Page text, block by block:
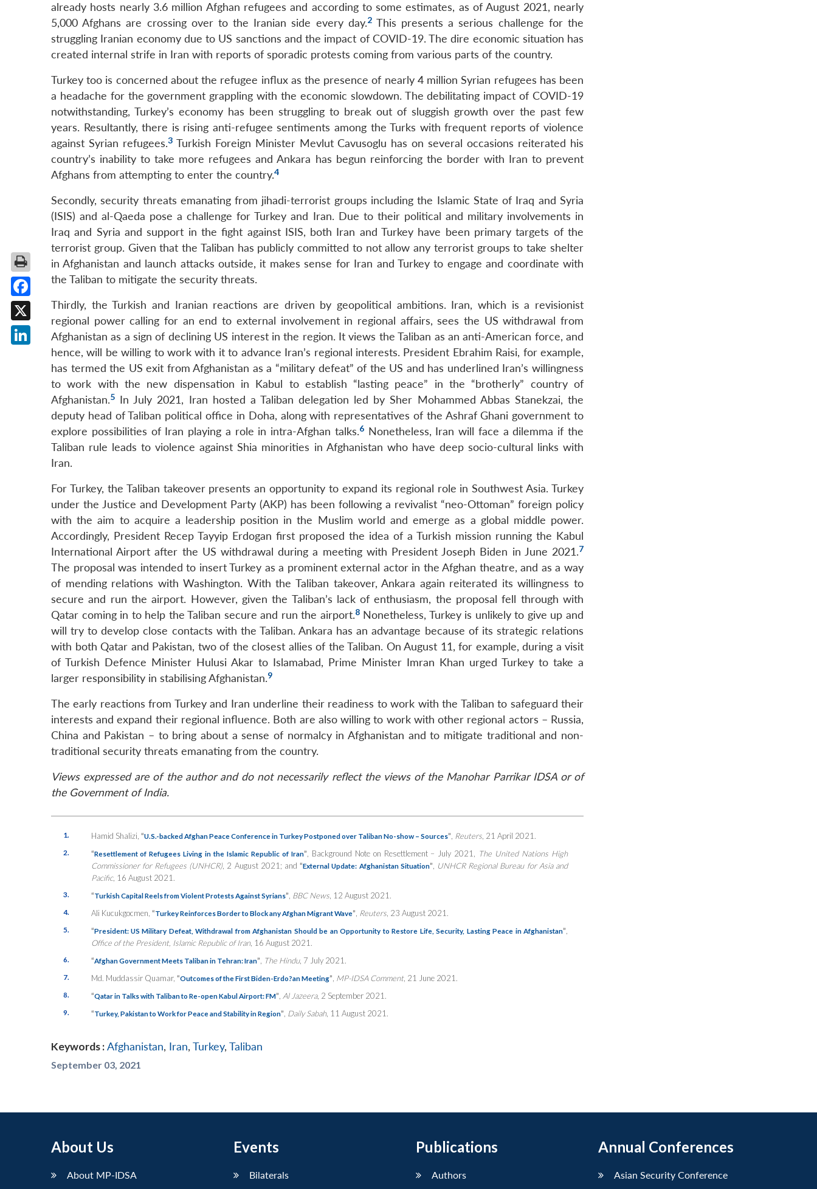
already hosts nearly 3.6 million Afghan refugees and according to some estimates, as of August 2021, nearly
5,000 Afghans are crossing over to the Iranian side every day.2This presents a serious challenge for the
struggling Iranian economy due to US sanctions and the impact of COVID-19. The dire economic situation has
created internal strife in Iran with reports of sporadic protests coming from various parts of the country.
Turkey too is concerned about the refugee influx as the presence of nearly 4 million Syrian refugees has been
a headache for the government grappling with the economic slowdown. The debilitating impact of COVID-19
notwithstanding, Turkey’s economy has been struggling to break out of sluggish growth over the past few
years. Resultantly, there is rising anti-refugee sentiments among the Turks with frequent reports of violence
against Syrian refugees.3Turkish Foreign Minister Mevlut Cavusoglu has on several occasions reiterated his
country’s inability to take more refugees and Ankara has begun reinforcing the border with Iran to prevent
Afghans from attempting to enter the country.4
Secondly, security threats emanating from jihadi-terrorist groups including the Islamic State of Iraq and Syria
(ISIS) and al-Qaeda pose a challenge for Turkey and Iran. Due to their political and military involvements in
Iraq and Syria and support in the fight against ISIS, both Iran and Turkey have been primary targets of the
terrorist group. Given that the Taliban has publicly committed to not allow any terrorist groups to take shelter
in Afghanistan and launch attacks outside, it makes sense for Iran and Turkey to engage and coordinate with
the Taliban to mitigate the security threats.
Thirdly, the Turkish and Iranian reactions are driven by geopolitical ambitions. Iran, which is a revisionist
regional power calling for an end to external involvement in regional affairs, sees the US withdrawal from
Afghanistan as a sign of declining US interest in the region. It views the Taliban as an anti-American force, and
hence, will be willing to work with it to advance Iran’s regional interests. President Ebrahim Raisi, for example,
has termed the US exit from Afghanistan as a “military defeat” of the US and has underlined Iran’s willingness
to work with the new dispensation in Kabul to establish “lasting peace” in the “brotherly” country of
Afghanistan.5 In July 2021, Iran hosted a Taliban delegation led by Sher Mohammed Abbas Stanekzai, the
deputy head of Taliban political office in Doha, along with representatives of the Ashraf Ghani government to
explore possibilities of Iran playing a role in intra-Afghan talks.6Nonetheless, Iran will face a dilemma if the
Taliban rule leads to violence against Shia minorities in Afghanistan who have deep socio-cultural links with
Iran.
For Turkey, the Taliban takeover presents an opportunity to expand its regional role in Southwest Asia. Turkey
under the Justice and Development Party (AKP) has been following a revivalist “neo-Ottoman” foreign policy
with the aim to acquire a leadership position in the Muslim world and emerge as a global middle power.
Accordingly, President Recep Tayyip Erdogan first proposed the idea of a Turkish mission running the Kabul
International Airport after the US withdrawal during a meeting with President Joseph Biden in June 2021.7
The proposal was intended to insert Turkey as a prominent external actor in the Afghan theatre, and as a way
of mending relations with Washington. With the Taliban takeover, Ankara again reiterated its willingness to
secure and run the airport. However, given the Taliban’s lack of enthusiasm, the proposal fell through with
Qatar coming in to help the Taliban secure and run the airport.8Nonetheless, Turkey is unlikely to give up and
will try to develop close contacts with the Taliban. Ankara has an advantage because of its strategic relations
with both Qatar and Pakistan, two of the closest allies of the Taliban. On August 11, for example, during a visit
of Turkish Defence Minister Hulusi Akar to Islamabad, Prime Minister Imran Khan urged Turkey to take a
larger responsibility in stabilising Afghanistan.9
The early reactions from Turkey and Iran underline their readiness to work with the Taliban to safeguard their
interests and expand their regional influence. Both are also willing to work with other regional actors – Russia,
China and Pakistan – to bring about a sense of normalcy in Afghanistan and to mitigate traditional and non-
traditional security threats emanating from the country.
Views expressed are of the author and do not necessarily reflect the views of the Manohar Parrikar IDSA or of
the Government of India.
1. Hamid Shalizi, “U.S.-backed Afghan Peace Conference in Turkey Postponed over Taliban No-show – Sources” Reuters, 21 April 2021.
2. “Resettlement of Refugees Living in the Islamic Republic of Iran” , Background Note on Resettlement – July 2021,
The United Nations High
Commissioner for Refugees (UNHCR) , 2 August 2021; and“External Update: Afghanistan Situation”
UNHCR Regional Bureau for Asia and
Pacific, 16 August 2021.
3. “Turkish Capital Reels from Violent Protests Against Syrians” BBC News, 12 August 2021.
4. Ali Kucukgocmen, “Turkey Reinforces Border to Block any Afghan Migrant Wave” Reuters, 23 August 2021.
5. “President: US Military Defeat, Withdrawal from Afghanistan Should be an Opportunity to Restore Life, Security, Lasting Peace in Afghanistan”
Office of the President, Islamic Republic of Iran, 16 August 2021.
6. “Afghan Government Meets Taliban in Tehran: Iran” The Hindu, 7 July 2021.
7. Md. Muddassir Quamar, “Outcomes of the First Biden-Erdo?an Meeting” MP-IDSA Comment, 21 June 2021.
8. “Qatar in Talks with Taliban to Re-open Kabul Airport: FM” Al Jazeera, 2 September 2021.
9. “Turkey, Pakistan to Work for Peace and Stability in Region” Daily Sabah, 11 August 2021.
Keywords :Afghanistan, Iran, Turkey, Taliban
September 03, 2021
About Us
About MP-IDSA
Events
Bilaterals
Publications
Authors
Annual Conferences
Asian Security Conference
Facebook
X
LinkedIn